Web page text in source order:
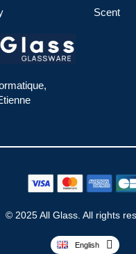
Scent
© 2025 All Glass. All rights
English